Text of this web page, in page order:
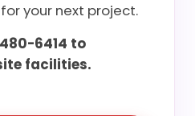
your next project.
6414 to
facilities.